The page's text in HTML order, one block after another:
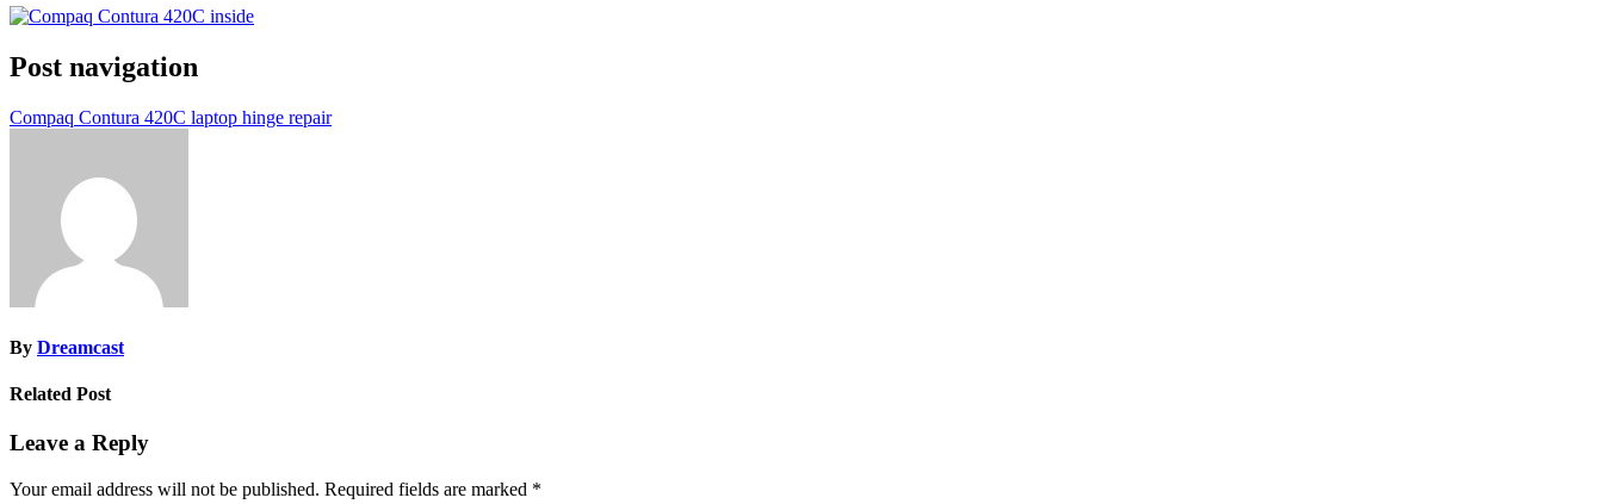
Post navigation
Compaq Contura 420C laptop hinge repair
By Dreamcast
Related Post
Leave a Reply
Your email address will not be published. Required fields are marked *